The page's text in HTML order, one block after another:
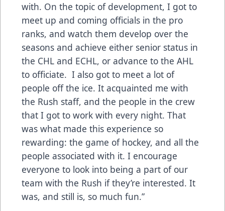
with. On the topic of development, I got to
meet up and coming officials in the pro
ranks, and watch them develop over the
seasons and achieve either senior status in
the CHL and ECHL, or advance to the AHL
to officiate. I also got to meet a lot of
people off the ice. It acquainted me with
the Rush staff, and the people in the crew
that I got to work with every night. That
was what made this experience so
rewarding: the game of hockey, and all the
people associated with it. I encourage
everyone to look into being a part of our
team with the Rush if they’re interested. It
was, and still is, so much fun.”